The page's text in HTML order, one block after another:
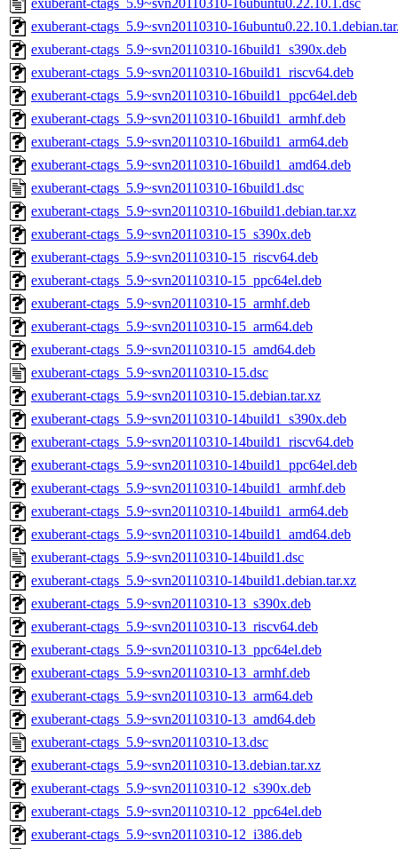
exuberant-ctags_5.9~svn20110310-16ubuntu0.22.10.1.dsc
exuberant-ctags_5.9~svn20110310-
exuberant-ctags_5.9~svn20110310-16build1_s390x.deb
exuberant-ctags_5.9~svn20110310-16build1_riscv64.deb
exuberant-ctags_5.9~svn20110310-16build1_ppc64el.deb
exuberant-ctags_5.9~svn20110310-16build1_armhf.deb
exuberant-ctags_5.9~svn20110310-16build1_arm64.deb
exuberant-ctags_5.9~svn20110310-16build1_amd64.deb
exuberant-ctags_5.9~svn20110310-16build1.dsc
exuberant-ctags_5.9~svn20110310-16build1.debian.tar.xz
exuberant-ctags_5.9~svn20110310-15_s390x.deb
exuberant-ctags_5.9~svn20110310-15_riscv64.deb
exuberant-ctags_5.9~svn20110310-15_ppc64el.deb
exuberant-ctags_5.9~svn20110310-15_armhf.deb
exuberant-ctags_5.9~svn20110310-15_arm64.deb
exuberant-ctags_5.9~svn20110310-15_amd64.deb
exuberant-ctags_5.9~svn20110310-15.dsc
exuberant-ctags_5.9~svn20110310-15.debian.tar.xz
exuberant-ctags_5.9~svn20110310-14build1_s390x.deb
exuberant-ctags_5.9~svn20110310-14build1_riscv64.deb
exuberant-ctags_5.9~svn20110310-14build1_ppc64el.deb
exuberant-ctags_5.9~svn20110310-14build1_armhf.deb
exuberant-ctags_5.9~svn20110310-14build1_arm64.deb
exuberant-ctags_5.9~svn20110310-14build1_amd64.deb
exuberant-ctags_5.9~svn20110310-14build1.dsc
exuberant-ctags_5.9~svn20110310-14build1.debian.tar.xz
exuberant-ctags_5.9~svn20110310-13_s390x.deb
exuberant-ctags_5.9~svn20110310-13_riscv64.deb
exuberant-ctags_5.9~svn20110310-13_ppc64el.deb
exuberant-ctags_5.9~svn20110310-13_armhf.deb
exuberant-ctags_5.9~svn20110310-13_arm64.deb
exuberant-ctags_5.9~svn20110310-13_amd64.deb
exuberant-ctags_5.9~svn20110310-13.dsc
exuberant-ctags_5.9~svn20110310-13.debian.tar.xz
exuberant-ctags_5.9~svn20110310-12_s390x.deb
exuberant-ctags_5.9~svn20110310-12_ppc64el.deb
exuberant-ctags_5.9~svn20110310-12_i386.deb